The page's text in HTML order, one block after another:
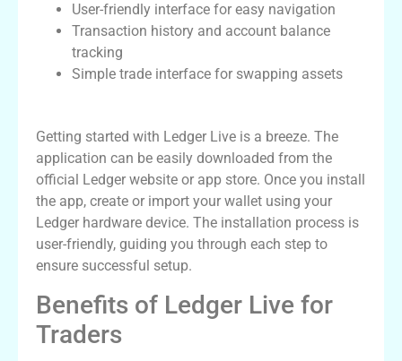
User-friendly interface for easy navigation
Transaction history and account balance
tracking
Simple trade interface for swapping assets
Getting started with Ledger Live is a breeze. The
application can be easily downloaded from the
official Ledger website or app store. Once you install
the app, create or import your wallet using your
Ledger hardware device. The installation process is
user-friendly, guiding you through each step to
ensure successful setup.
Benefits of Ledger Live for
Traders